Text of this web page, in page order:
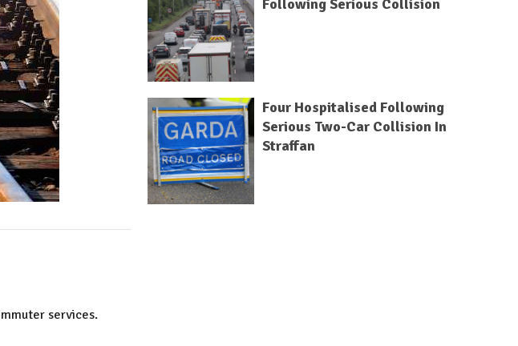
services.
Following Serious Collision
Four Hospitalised Following
Serious Two-Car Collision In
Straffan